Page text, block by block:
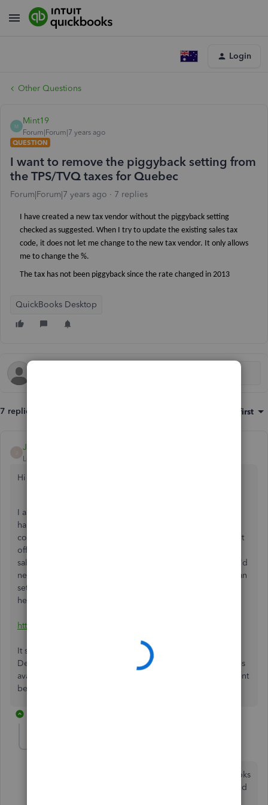
Login
Other Questions
M
Mint19
Forum|Forum|7 years ago
QUESTION
I want to remove the piggyback setting from
the TPS/TVQ taxes for Quebec
Forum|Forum|7 years ago 7 replies
I have created a new tax vendor without the piggyback setting
checked as suggested. When I try to update the existing sales tax
code, it does not let me change to the new tax vendor. It only allows
me to change the %.
The tax has not been piggyback since the rate changed in 2013
QuickBooks Desktop
7 replies Oldest first
JamesM
Level 5
Hi there,
I appreciate you reaching out to the Community. I'd be
happy to happy share more info about changing the tax
code on the new vendor. At this time, QuickBooks doesn't
offer the the ability to change the sales tax vendor on the
sales tax because there's existing transactions already. You'd
need to manually create a new sales tax code which you can
set up from the vendor to the sales tax code. Here's a
helpful article from our Community:
https://community.intuit.com/articles/1764520
It shows you how to sales tax in QuickBooks
Desktop. Should you need further assistance about features
available in QuickBooks, let me know by leaving a comment
below. I'm around if you need help.
Every time I set up a new sales tax group in QuickBooks
it is for some reason Piggybacking 1 tax on the second